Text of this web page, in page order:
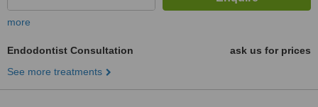
more
Endodontist Consultation
ask us for prices
See more treatments